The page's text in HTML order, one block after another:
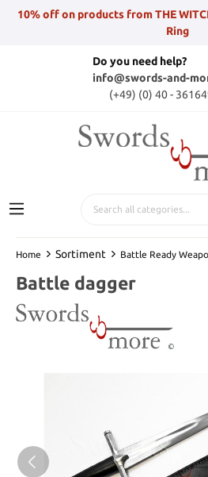
10% off on products from THE
Ring
Do you need help?
info@swords-and-
(+49) (0) 40 -
Home Sortiment Battle Ready
Battle dagger